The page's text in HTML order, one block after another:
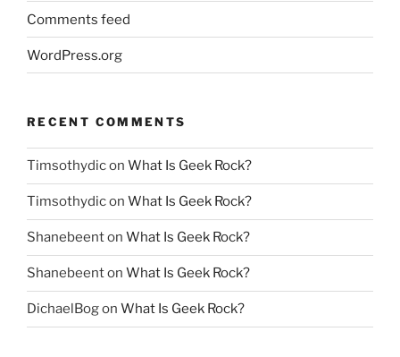
Comments feed
WordPress.org
RECENT COMMENTS
Timsothydicon What Is Geek Rock?
Timsothydicon What Is Geek Rock?
Shanebeenton What Is Geek Rock?
Shanebeenton What Is Geek Rock?
DichaelBogon What Is Geek Rock?